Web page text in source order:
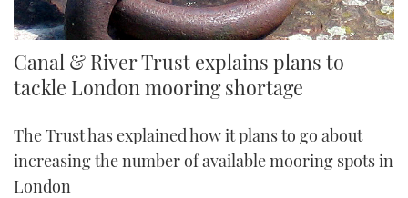
Canal & River Trust explains plans to
tackle London mooring shortage
The Trust has explained how it plans to go about
increasing the number of available mooring spots in
London